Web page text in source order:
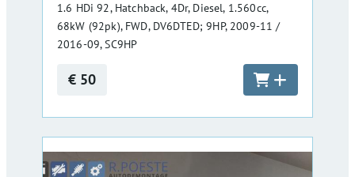
1.6 HDi 92, Hatchback, 4Dr, Diesel, 1.560cc,
68kW (92pk), FWD, DV6DTED; 9HP, 2009-11 /
2016-09, SC9HP
€ 50